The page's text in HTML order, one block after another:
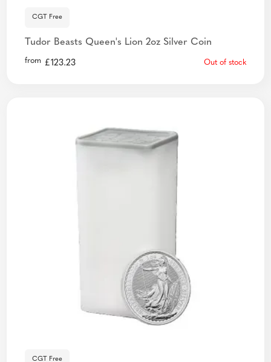
CGT Free
Tudor Beasts Queen's Lion 2oz Silver Coin
from £123.23 Out of stock
CGT Free